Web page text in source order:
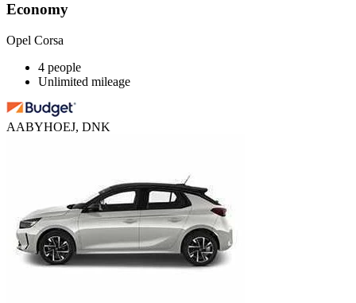
Economy
Opel Corsa
4 people
Unlimited mileage
AABYHOEJ, DNK